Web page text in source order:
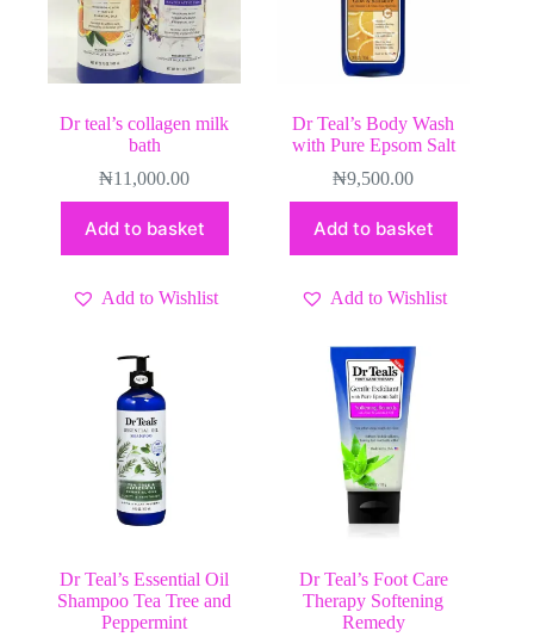
Dr teal’s collagen milk
bath
₦11,000.00
Add to basket
Add to Wishlist
Dr Teal’s Body Wash
with Pure Epsom Salt
₦9,500.00
Add to basket
Add to Wishlist
Dr Teal’s Essential Oil
Shampoo Tea Tree and
Peppermint
Dr Teal’s Foot Care
Therapy Softening
Remedy